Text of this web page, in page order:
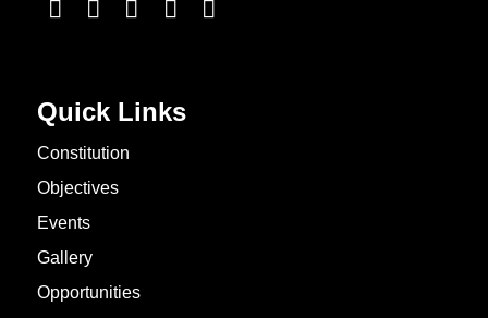
Quick Links
Constitution
Objectives
Events
Gallery
Opportunities